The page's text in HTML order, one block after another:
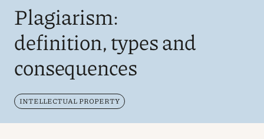
Plagiarism:
definition, types and
consequences
INTELLECTUAL PROPERTY